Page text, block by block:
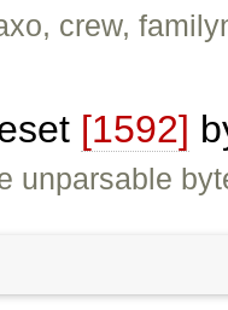
crew,
[1592]
unparsable